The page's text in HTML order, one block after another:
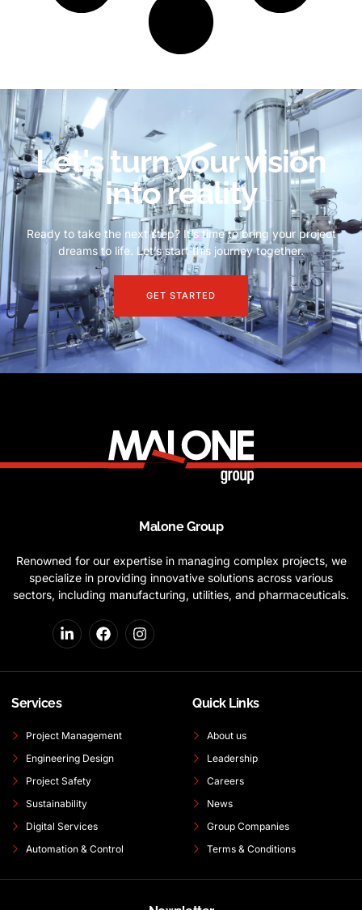
Let's turn your vision
into reality
Ready to take the next step? It’s time to bring your project
dreams to life. Let’s start this journey together.
GET STARTED
Malone Group
Renowned for our expertise in managing complex projects, we
specialize in providing innovative solutions across various
sectors, including manufacturing, utilities, and pharmaceuticals.
Services
Project Management
Engineering Design
Project Safety
Sustainability
Digital Services
Automation & Control
Quick Links
About us
Leadership
Careers
News
Group Companies
Terms & Conditions